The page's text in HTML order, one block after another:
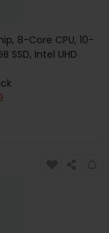
8-Core CPU, 10-
SSD, Intel UHD
(Apple